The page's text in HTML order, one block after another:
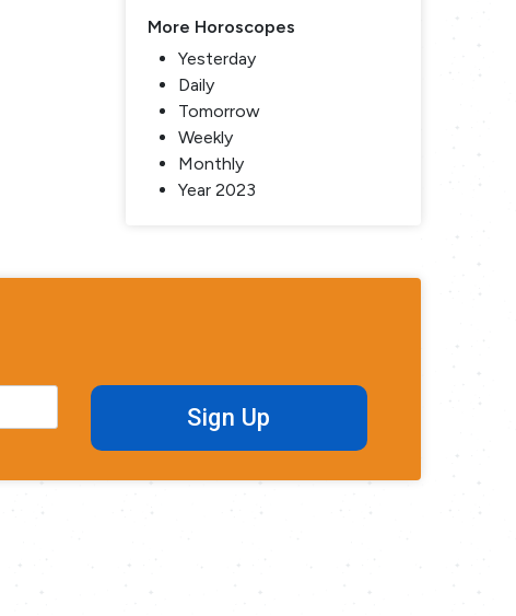
More Horoscopes
Yesterday
Daily
Tomorrow
Weekly
Monthly
Year 2023
Sign Up